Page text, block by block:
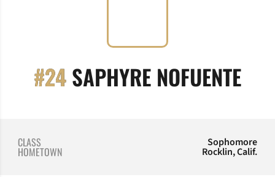
#24SAPHYRE NOFUENTE
CLASS Sophomore
HOMETOWN Rocklin, Calif.